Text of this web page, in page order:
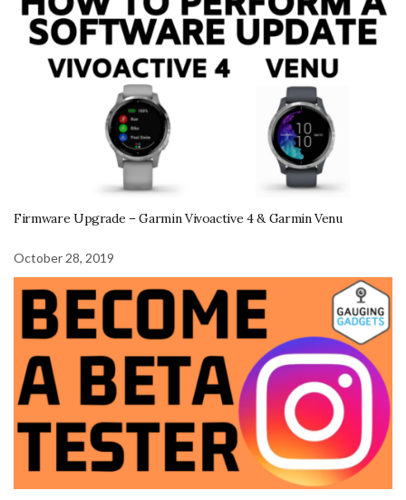
Firmware Upgrade – Garmin Vivoactive 4 & Garmin Venu
October 28, 2019